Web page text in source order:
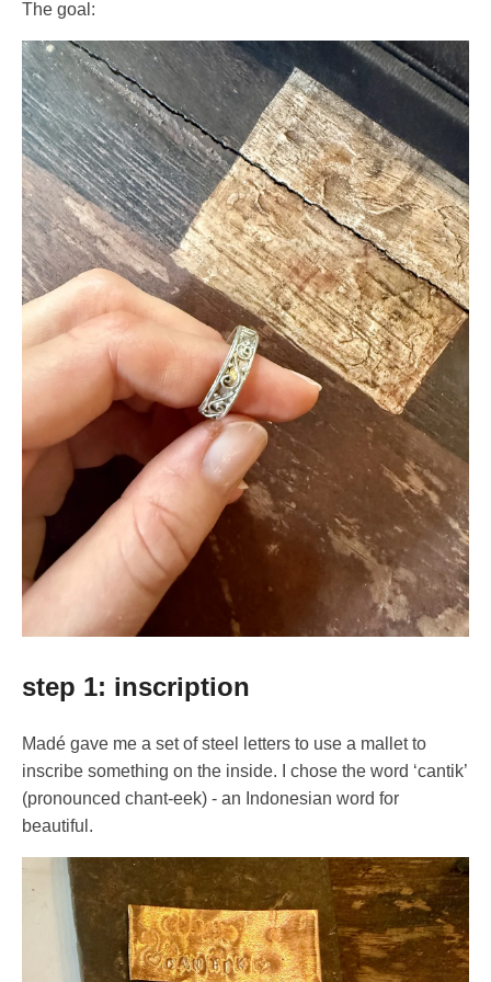
The goal:
step 1: inscription
Madé gave me a set of steel letters to use a mallet to
inscribe something on the inside. I chose the word ‘cantik’
(pronounced chant-eek) - an Indonesian word for
beautiful.